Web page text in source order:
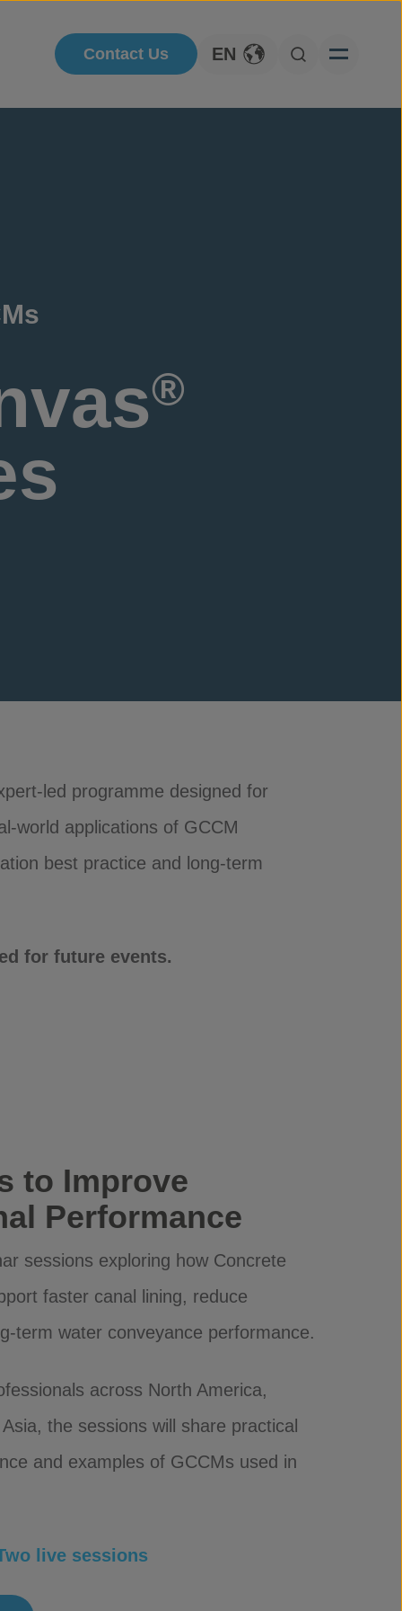
Contact Us
Toggle Language
EN
Open Search
®
led programme designed for
world applications of GCCM
best practice and long-term
for future events.
to Improve
Performance
sessions exploring how Concrete
faster canal lining, reduce
term water conveyance performance.
across North America,
the sessions will share practical
and examples of GCCMs used in
live sessions